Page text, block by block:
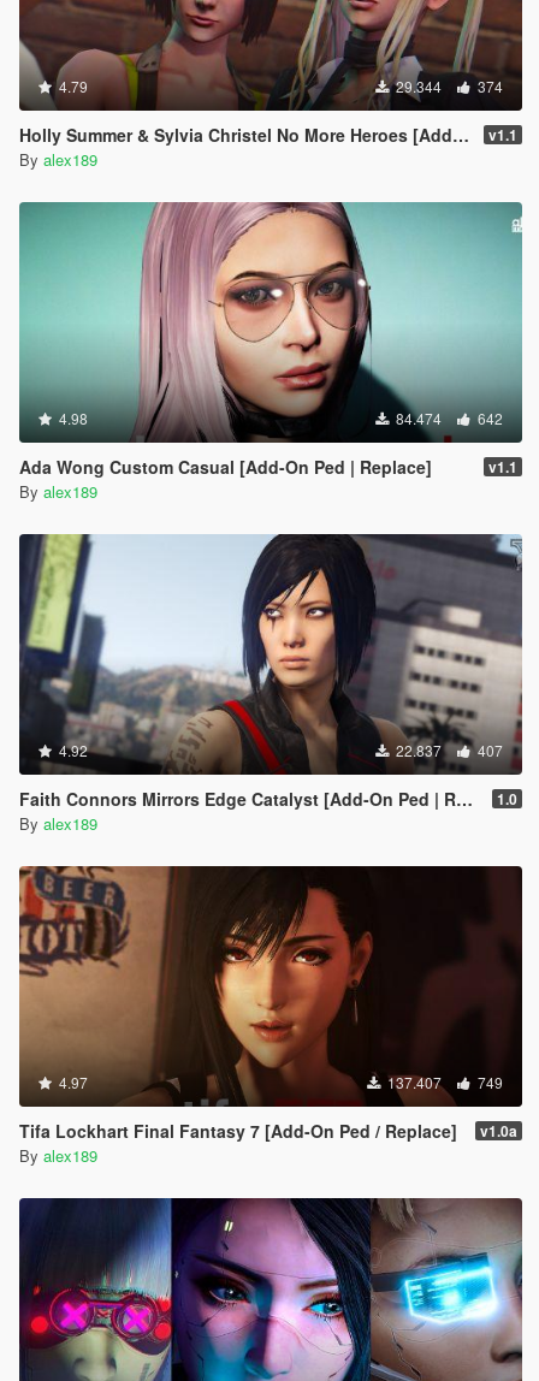
4.79 29.344 374
Holly Summer & Sylvia Christel No More Heroes [Add-On Ped | Replace] v1.1
By alex189
4.98 84.474 642
Ada Wong Custom Casual [Add-On Ped | Replace] v1.1
By alex189
4.92 22.837 407
Faith Connors Mirrors Edge Catalyst [Add-On Ped | Replace] 1.0
By alex189
4.97 137.407 749
Tifa Lockhart Final Fantasy 7 [Add-On Ped / Replace] v1.0a
By alex189